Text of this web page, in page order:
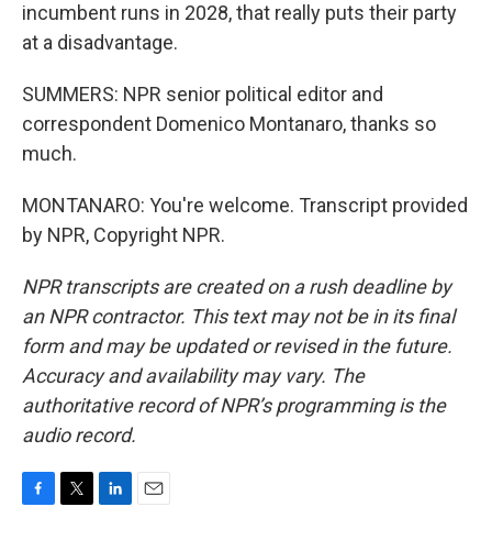
incumbent runs in 2028, that really puts their party
at a disadvantage.
SUMMERS: NPR senior political editor and
correspondent Domenico Montanaro, thanks so
much.
MONTANARO: You're welcome. Transcript provided
by NPR, Copyright NPR.
NPR transcripts are created on a rush deadline by
an NPR contractor. This text may not be in its final
form and may be updated or revised in the future.
Accuracy and availability may vary. The
authoritative record of NPR’s programming is the
audio record.